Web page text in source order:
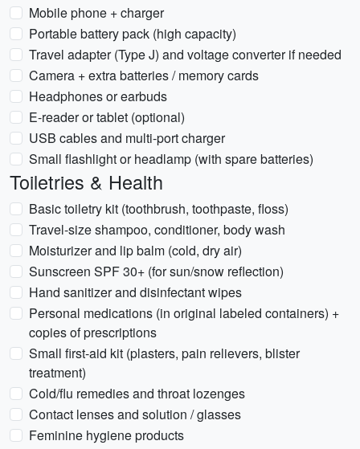
Mobile phone + charger
Portable battery pack (high capacity)
Travel adapter (Type J) and voltage converter if needed
Camera + extra batteries / memory cards
Headphones or earbuds
E-reader or tablet (optional)
USB cables and multi-port charger
Small flashlight or headlamp (with spare batteries)
Toiletries & Health
Basic toiletry kit (toothbrush, toothpaste, floss)
Travel-size shampoo, conditioner, body wash
Moisturizer and lip balm (cold, dry air)
Sunscreen SPF 30+ (for sun/snow reflection)
Hand sanitizer and disinfectant wipes
Personal medications (in original labeled containers) +
copies of prescriptions
Small first-aid kit (plasters, pain relievers, blister
treatment)
Cold/flu remedies and throat lozenges
Contact lenses and solution / glasses
Feminine hygiene products